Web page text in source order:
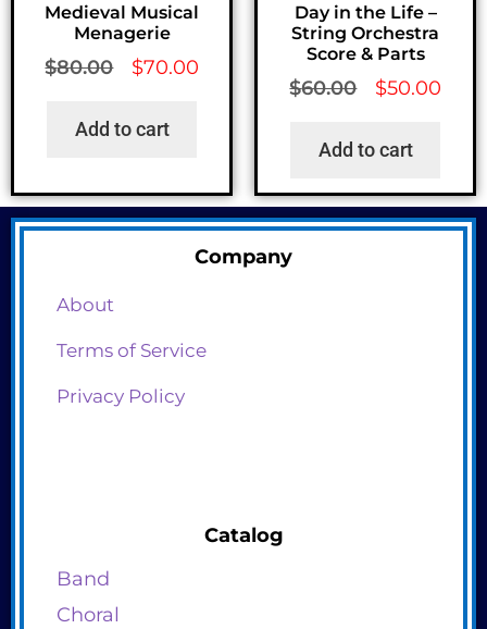
Medieval Musical
Menagerie
$80.00 $70.00
Add to cart
Day in the Life –
String Orchestra
Score & Parts
$60.00 $50.00
Add to cart
Company
About
Terms of Service
Privacy Policy
Catalog
Band
Choral